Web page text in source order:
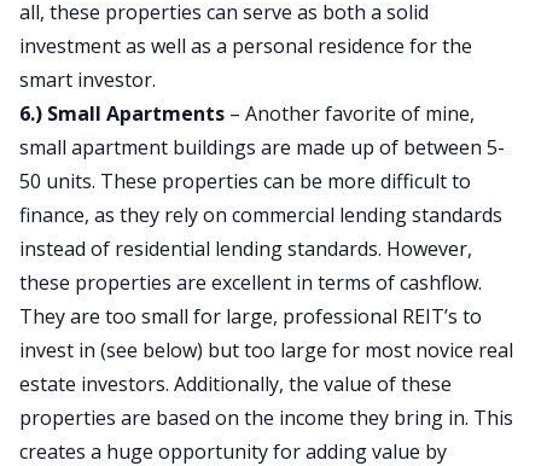
all, these properties can serve as both a solid
investment as well as a personal residence for the
smart investor.
6.) Small Apartments – Another favorite of mine,
small apartment buildings are made up of between 5-
50 units. These properties can be more difficult to
finance, as they rely on commercial lending standards
instead of residential lending standards. However,
these properties are excellent in terms of cashflow.
They are too small for large, professional REIT’s to
invest in (see below) but too large for most novice real
estate investors. Additionally, the value of these
properties are based on the income they bring in. This
creates a huge opportunity for adding value by